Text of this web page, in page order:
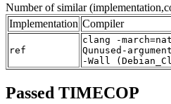
Number of similar
Implementation Compiler
ref
clang -
Qunused-
-Wall
Passed TIMECOP